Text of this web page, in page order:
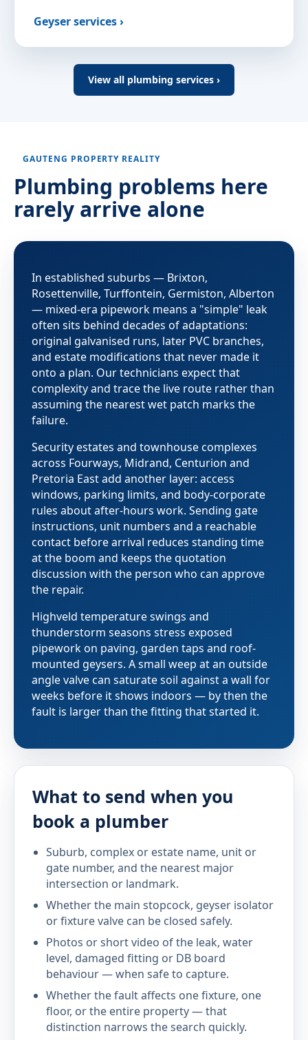
Geyser services ›
View all plumbing services ›
GAUTENG PROPERTY REALITY
Plumbing problems here
rarely arrive alone
In established suburbs — Brixton,
Rosettenville, Turffontein, Germiston, Alberton
— mixed-era pipework means a "simple" leak
often sits behind decades of adaptations:
original galvanised runs, later PVC branches,
and estate modifications that never made it
onto a plan. Our technicians expect that
complexity and trace the live route rather than
assuming the nearest wet patch marks the
failure.
Security estates and townhouse complexes
across Fourways, Midrand, Centurion and
Pretoria East add another layer: access
windows, parking limits, and body-corporate
rules about after-hours work. Sending gate
instructions, unit numbers and a reachable
contact before arrival reduces standing time
at the boom and keeps the quotation
discussion with the person who can approve
the repair.
Highveld temperature swings and
thunderstorm seasons stress exposed
pipework on paving, garden taps and roof-
mounted geysers. A small weep at an outside
angle valve can saturate soil against a wall for
weeks before it shows indoors — by then the
fault is larger than the fitting that started it.
What to send when you
book a plumber
Suburb, complex or estate name, unit or
gate number, and the nearest major
intersection or landmark.
Whether the main stopcock, geyser isolator
or fixture valve can be closed safely.
Photos or short video of the leak, water
level, damaged fitting or DB board
behaviour — when safe to capture.
Whether the fault affects one fixture, one
floor, or the entire property — that
distinction narrows the search quickly.